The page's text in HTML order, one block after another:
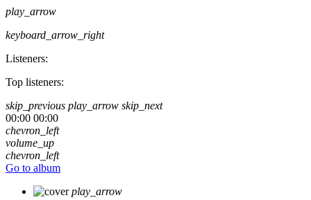
play_arrow
keyboard_arrow_right
Listeners:
Top listeners:
skip_previous play_arrow skip_next
00:00 00:00
chevron_left
volume_up
chevron_left
Go to album
play_arrow